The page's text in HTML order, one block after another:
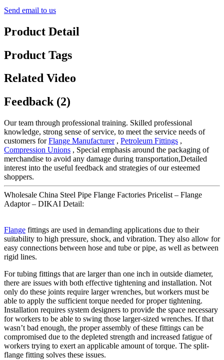
Send email to us
Product Detail
Product Tags
Related Video
Feedback (2)
Our team through professional training. Skilled professional
knowledge, strong sense of service, to meet the service needs of
customers forFlange Manufacturer, Petroleum Fittings ,
Compression Unions , Special emphasis around the packaging of
merchandise to avoid any damage during transportation,Detailed
interest into the useful feedback and strategies of our esteemed
shoppers.
Wholesale China Steel Pipe Flange Factories Pricelist – Flange
Adaptor – DIKAI Detail:
Flange fittings are used in demanding applications due to their
suitability to high pressure, shock, and vibration. They also allow for
easy connections between hose and tube or pipe, as well as between
rigid lines.
For tubing fittings that are larger than one inch in outside diameter,
there are issues with both effective tightening and installation. Not
only do these joints require larger wrenches, but workers must be
able to apply the sufficient torque needed for proper tightening.
Installation requires system designers to provide the space necessary
for workers to be able to swing those larger-sized wrenches. If that
wasn’t bad enough, the proper assembly of these fittings can be
compromised due to the depleted strength and increased fatigue of
workers trying to exert an applicable amount of torque. The split-
flange fitting solves these issues.